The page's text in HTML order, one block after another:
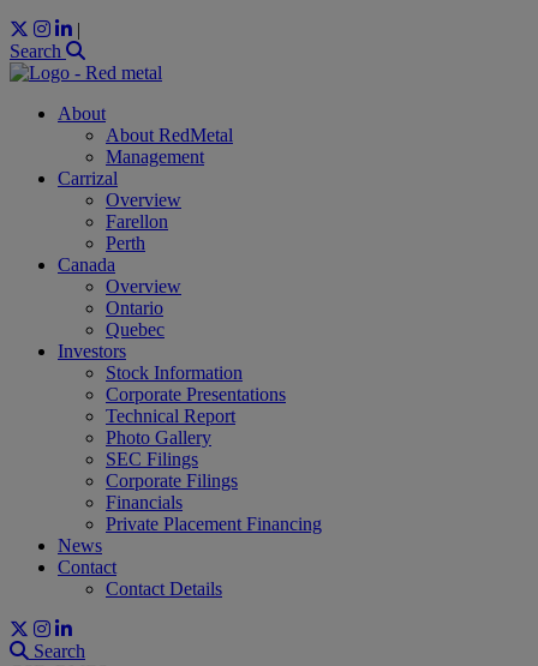
|
Search
About
About RedMetal
Management
Carrizal
Overview
Farellon
Perth
Canada
Overview
Ontario
Quebec
Investors
Stock Information
Corporate Presentations
Technical Report
Photo Gallery
SEC Filings
Corporate Filings
Financials
Private Placement Financing
News
Contact
Contact Details
Search